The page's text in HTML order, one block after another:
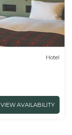
Hotel
VIEW AVAILABILITY